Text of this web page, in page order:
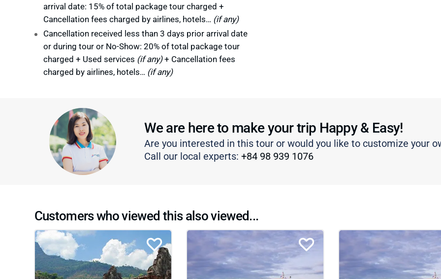
arrival date: 15% of total package tour charged +
Cancellation fees charged by airlines, hotels… (if any)
Cancellation received less than 3 days prior arrival date
or during tour or No-Show: 20% of total package tour
charged + Used services (if any)+ Cancellation fees
charged by airlines, hotels… (if any)
We are here to make your trip Happy & Easy!
Are you interested in this tour or would you like to customize your
Call our local experts: +84 98 939 1076
Customers who viewed this also viewed...